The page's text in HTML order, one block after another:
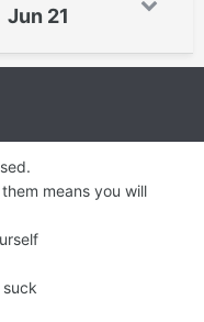
Jun 21
means you will